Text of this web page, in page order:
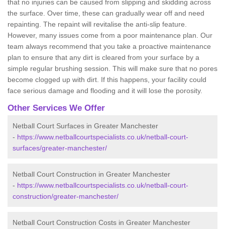
that no injuries can be caused from slipping and skidding across
the surface. Over time, these can gradually wear off and need
repainting. The repaint will revitalise the anti-slip feature.
However, many issues come from a poor maintenance plan. Our
team always recommend that you take a proactive maintenance
plan to ensure that any dirt is cleared from your surface by a
simple regular brushing session. This will make sure that no pores
become clogged up with dirt. If this happens, your facility could
face serious damage and flooding and it will lose the porosity.
Other Services We Offer
Netball Court Surfaces in Greater Manchester
- https://www.netballcourtspecialists.co.uk/netball-court-
surfaces/greater-manchester/
Netball Court Construction in Greater Manchester
- https://www.netballcourtspecialists.co.uk/netball-court-
construction/greater-manchester/
Netball Court Construction Costs in Greater Manchester